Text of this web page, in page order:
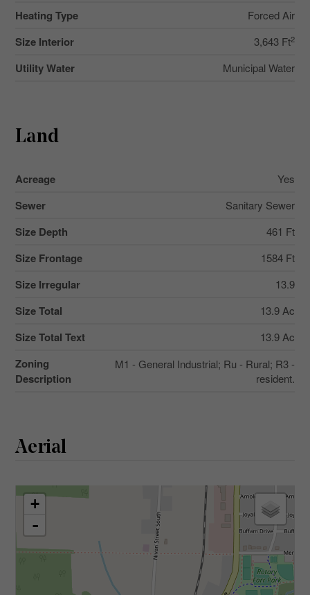
Heating Type Forced Air
Size Interior 3,643 Ft2
Utility Water Municipal Water
Land
Acreage Yes
Sewer Sanitary Sewer
Size Depth 461 Ft
Size Frontage 1584 Ft
Size Irregular 13.9
Size Total 13.9 Ac
Size Total Text 13.9 Ac
Zoning
Description
M1 - General Industrial; Ru - Rural; R3 -
resident.
Aerial
+
-